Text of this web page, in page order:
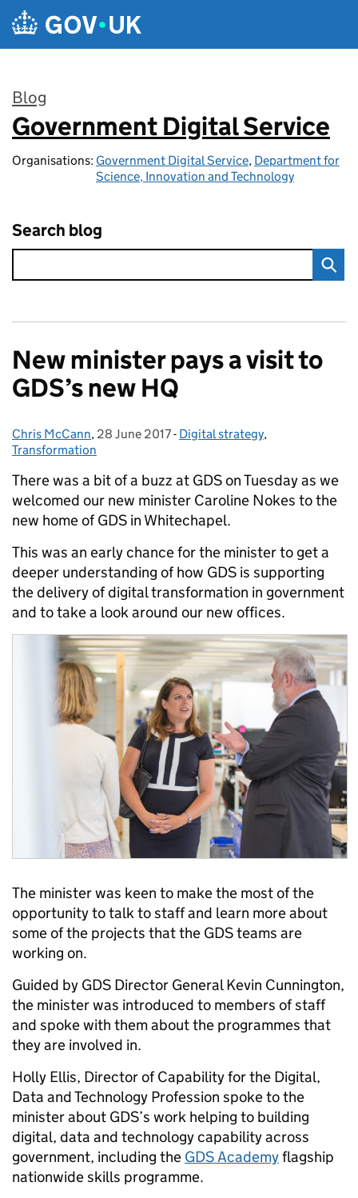
Skip to main content
Blog
:
Government Digital Service
Organisations: Government Digital Service, Department for
Science, Innovation and Technology
Search blog
New minister pays a visit to
GDS’s new HQ
Posted by:
Chris McCann, Posted on:
28 June 2017- Categories:
Digital strategy,
Transformation
There was a bit of a buzz at GDS on Tuesday as we
welcomed our new minister Caroline Nokes to the
new home of GDS in Whitechapel.
This was an early chance for the minister to get a
deeper understanding of how GDS is supporting
the delivery of digital transformation in government
and to take a look around our new offices.
The minister was keen to make the most of the
opportunity to talk to staff and learn more about
some of the projects that the GDS teams are
working on.
Guided by GDS Director General Kevin Cunnington,
the minister was introduced to members of staff
and spoke with them about the programmes that
they are involved in.
Holly Ellis, Director of Capability for the Digital,
Data and Technology Profession spoke to the
minister about GDS’s work helping to building
digital, data and technology capability across
government, including the GDS Academyflagship
nationwide skills programme.